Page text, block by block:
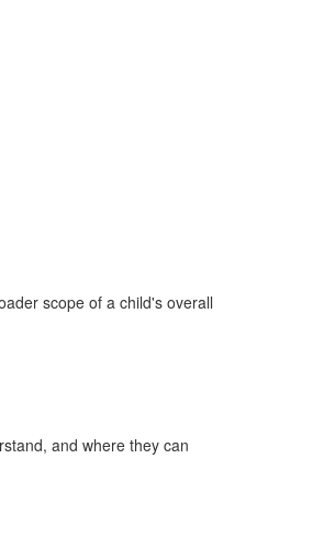
scope of a child's overall
and where they can